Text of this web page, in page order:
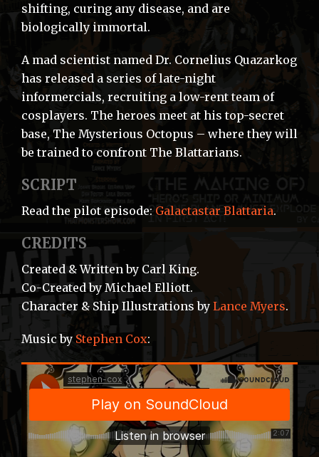
shifting, curing any disease, and are
biologically immortal.
A mad scientist named Dr. Cornelius Quazarkog
has released a series of late-night
informercials, recruiting a low-rent team of
cosplayers. The heroes meet at his top-secret
base, The Mysterious Octopus – where they will
be trained to confront The Blattarians.
SCRIPT
Read the pilot episode: Galactastar Blattaria.
CREDITS
Created & Written by Carl King.
Co-Created by Michael Elliott.
Character & Ship Illustrations by Lance Myers.
Music by Stephen Cox: